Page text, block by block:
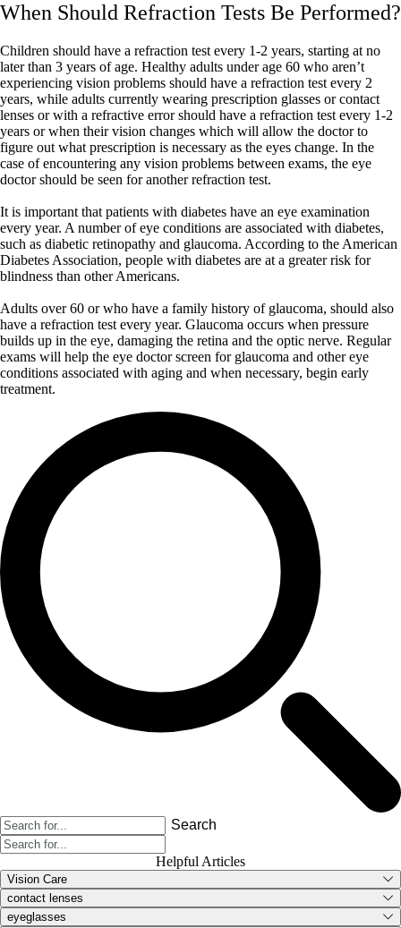
When Should Refraction Tests Be Performed?
Children should have a refraction test every 1-2 years, starting at no
later than 3 years of age. Healthy adults under age 60 who aren’t
experiencing vision problems should have a refraction test every 2
years, while adults currently wearing prescription glasses or contact
lenses or with a refractive error should have a refraction test every 1-2
years or when their vision changes which will allow the doctor to
figure out what prescription is necessary as the eyes change. In the
case of encountering any vision problems between exams, the eye
doctor should be seen for another refraction test.
It is important that patients with diabetes have an eye examination
every year. A number of eye conditions are associated with diabetes,
such as diabetic retinopathy and glaucoma. According to the American
Diabetes Association, people with diabetes are at a greater risk for
blindness than other Americans.
Adults over 60 or who have a family history of glaucoma, should also
have a refraction test every year. Glaucoma occurs when pressure
builds up in the eye, damaging the retina and the optic nerve. Regular
exams will help the eye doctor screen for glaucoma and other eye
conditions associated with aging and when necessary, begin early
treatment.
Search
Helpful Articles
Vision Care
contact lenses
eyeglasses